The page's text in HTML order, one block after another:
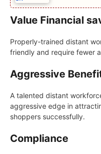
Value Financial
Properly-trained distant
friendly and require fewer
Aggressive
A talented distant
aggressive edge in
shoppers successfully.
Compliance